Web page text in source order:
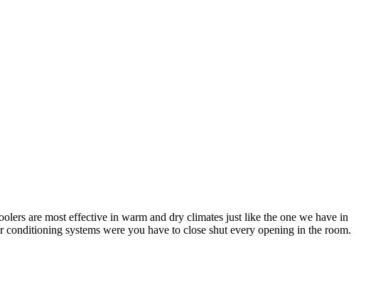
are most effective in warm and dry climates just like the one we have in
systems were you have to close shut every opening in the room.